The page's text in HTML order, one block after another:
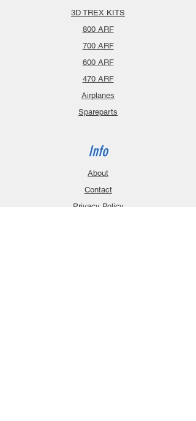
3D TREX KITS
800 ARF
700 ARF
600 ARF
470 ARF
Airplanes
Spareparts
Info
About
Contact
Privacy Policy